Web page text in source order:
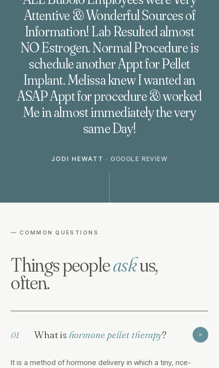
Attentive & Wonderful Sources of
Information! Lab Resulted almost
NO Estrogen. Normal Procedure is
schedule another Appt for Pellet
Implant. Melissa knew I wanted an
ASAP Appt for procedure & worked
Me in almost immediately the very
same Day!
JODI HEWATT · GOOGLE REVIEW
— COMMON QUESTIONS
Things peopleaskus,
often.
01 What is hormone pellet therapy?
It is a method of hormone delivery in which a tiny, rice-